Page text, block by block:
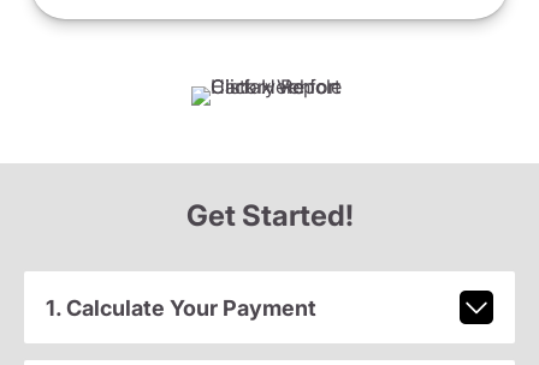
Get Started!
1. Calculate Your Payment